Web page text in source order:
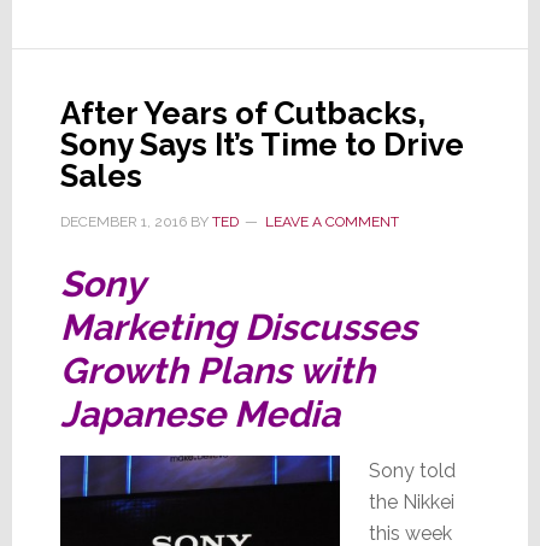
Says
After Years of Cutbacks,
Sony Says It’s Time to Drive
Sales
DECEMBER 1, 2016BY TED LEAVE A COMMENT
Sony
Marketing Discusses
Growth Plans with
Japanese Media
Sony told
the Nikkei
this week